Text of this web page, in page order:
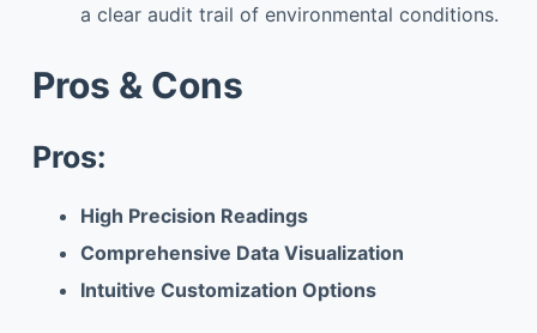
a clear audit trail of environmental conditions.
Pros & Cons
Pros:
High Precision Readings
Comprehensive Data Visualization
Intuitive Customization Options